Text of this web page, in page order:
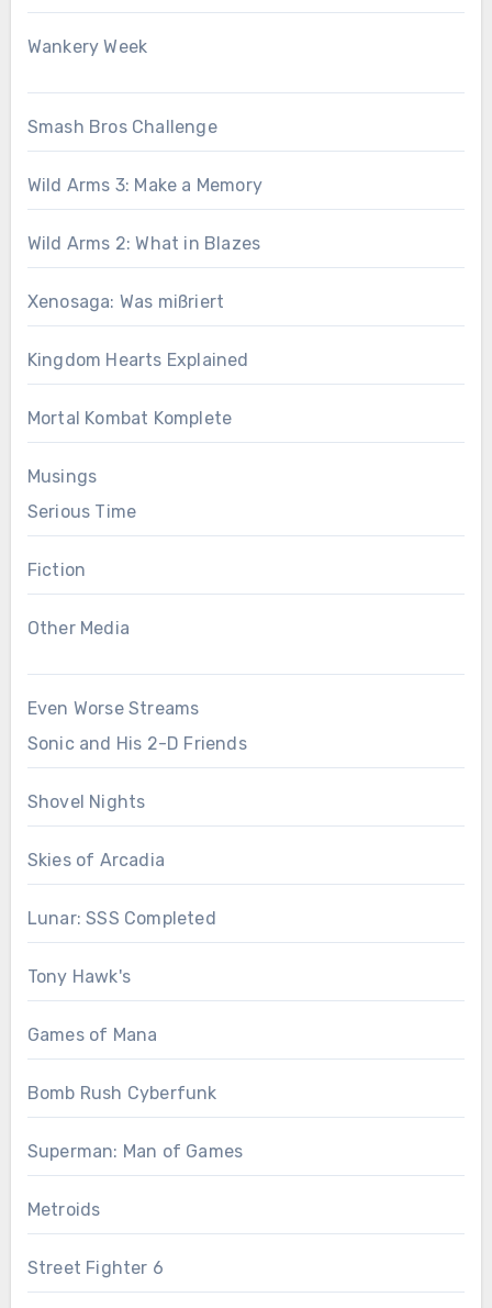
Wankery Week
Smash Bros Challenge
Wild Arms 3: Make a Memory
Wild Arms 2: What in Blazes
Xenosaga: Was mißriert
Kingdom Hearts Explained
Mortal Kombat Komplete
Musings
Serious Time
Fiction
Other Media
Even Worse Streams
Sonic and His 2-D Friends
Shovel Nights
Skies of Arcadia
Lunar: SSS Completed
Tony Hawk's
Games of Mana
Bomb Rush Cyberfunk
Superman: Man of Games
Metroids
Street Fighter 6